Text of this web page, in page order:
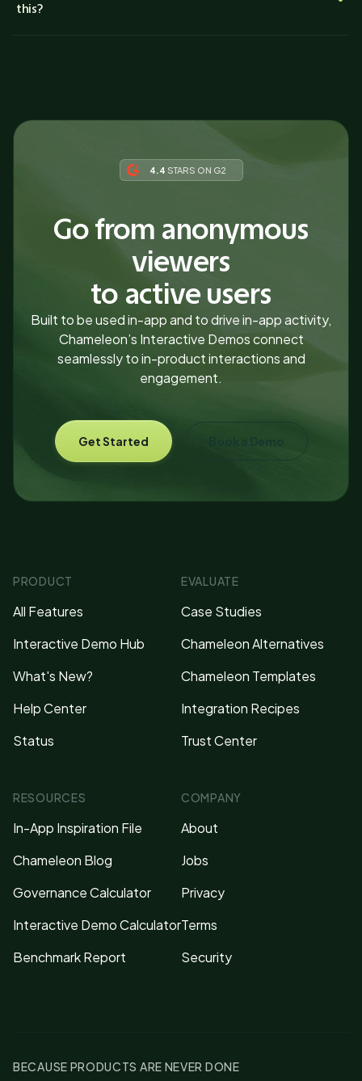
this?
4.4 STARS ON G2
Go from anonymous
viewers
to active users
Built to be used in-app and to drive in-app activity,
Chameleon’s Interactive Demos connect
seamlessly to in-product interactions and
engagement.
Get Started
PRODUCT
All Features
Interactive Demo Hub
What's New?
Help Center
Status
EVALUATE
Case Studies
Chameleon Alternatives
Chameleon Templates
Integration Recipes
Trust Center
RESOURCES
In-App Inspiration File
Chameleon Blog
Governance Calculator
Interactive Demo Calculator
Benchmark Report
COMPANY
About
Jobs
Privacy
Terms
Security
BECAUSE PRODUCTS ARE NEVER DONE